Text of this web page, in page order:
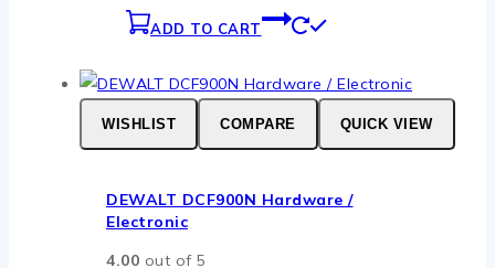
ADD TO CART
WISHLIST COMPARE QUICK VIEW
DEWALT DCF900N Hardware /
Electronic
4.00 out of 5